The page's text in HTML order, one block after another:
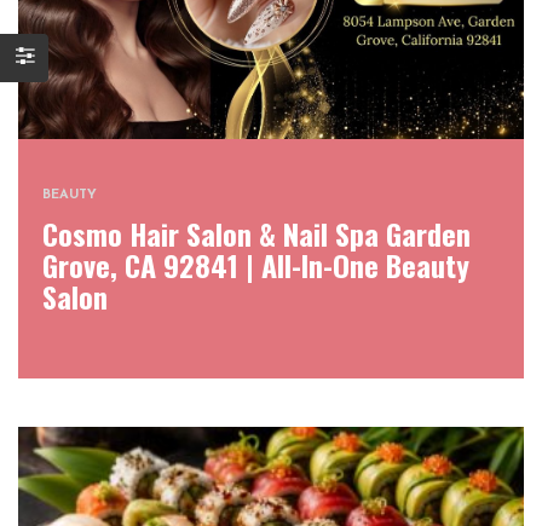
BEAUTY
Cosmo Hair Salon & Nail Spa Garden
Grove, CA 92841 | All-In-One Beauty
Salon